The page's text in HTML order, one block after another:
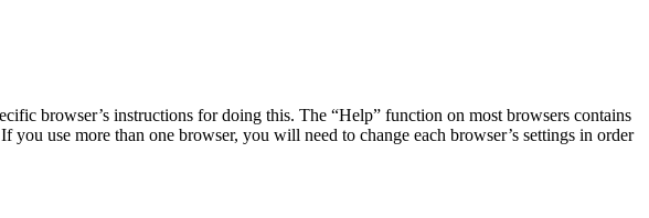
browser’s instructions for doing this. The “Help” function on most browsers contains
use more than one browser, you will need to change each browser’s settings in order